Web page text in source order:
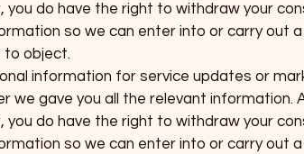
do have the right to withdraw your
so we can enter into or carry out
to object.
information for service updates or
we gave you all the relevant information.
do have the right to withdraw your
so we can enter into or carry out